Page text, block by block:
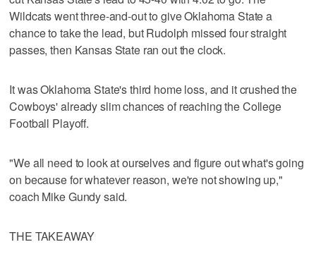
Wildcats went three-and-out to give Oklahoma State a
chance to take the lead, but Rudolph missed four straight
passes, then Kansas State ran out the clock.
It was Oklahoma State's third home loss, and it crushed the
Cowboys' already slim chances of reaching the College
Football Playoff.
"We all need to look at ourselves and figure out what's going
on because for whatever reason, we're not showing up,"
coach Mike Gundy said.
THE TAKEAWAY